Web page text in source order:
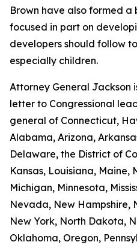
Brown have also formed
focused in part on
developers should follow
especially children.
Attorney General Jackson
letter to Congressional
general of Connecticut,
Alabama, Arizona,
Delaware, the District of
Kansas, Louisiana, Maine,
Michigan, Minnesota,
Nevada, New Hampshire,
New York, North Dakota,
Oklahoma, Oregon,